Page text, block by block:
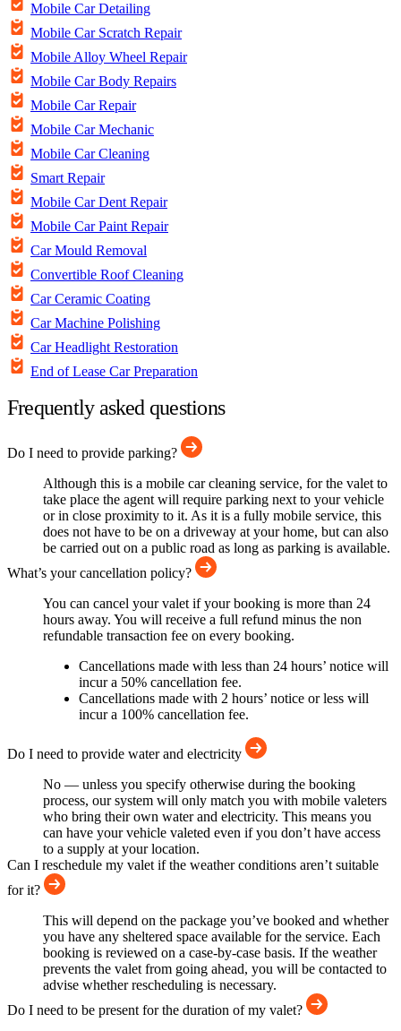
Mobile Car Detailing
Mobile Car Scratch Repair
Mobile Alloy Wheel Repair
Mobile Car Body Repairs
Mobile Car Repair
Mobile Car Mechanic
Mobile Car Cleaning
Smart Repair
Mobile Car Dent Repair
Mobile Car Paint Repair
Car Mould Removal
Convertible Roof Cleaning
Car Ceramic Coating
Car Machine Polishing
Car Headlight Restoration
End of Lease Car Preparation
Frequently asked questions
Do I need to provide parking?
Although this is a mobile car cleaning service, for the valet to
take place the agent will require parking next to your vehicle
or in close proximity to it. As it is a fully mobile service, this
does not have to be on a driveway at your home, but can also
be carried out on a public road as long as parking is available.
What’s your cancellation policy?
You can cancel your valet if your booking is more than 24
hours away. You will receive a full refund minus the non
refundable transaction fee on every booking.
Cancellations made with less than 24 hours’ notice will
incur a 50% cancellation fee.
Cancellations made with 2 hours’ notice or less will
incur a 100% cancellation fee.
Do I need to provide water and electricity
No — unless you specify otherwise during the booking
process, our system will only match you with mobile valeters
who bring their own water and electricity. This means you
can have your vehicle valeted even if you don’t have access
to a supply at your location.
Can I reschedule my valet if the weather conditions aren’t suitable
for it?
This will depend on the package you’ve booked and whether
you have any sheltered space available for the service. Each
booking is reviewed on a case-by-case basis. If the weather
prevents the valet from going ahead, you will be contacted to
advise whether rescheduling is necessary.
Do I need to be present for the duration of my valet?